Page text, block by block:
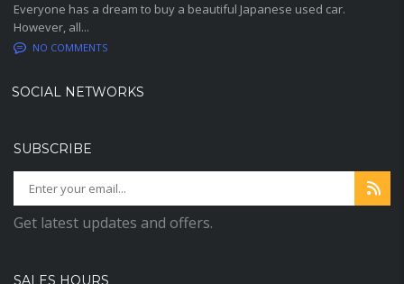
Everyone has a dream to buy a beautiful Japanese used car.
However, all...
NO COMMENTS
SOCIAL NETWORKS
SUBSCRIBE
Get latest updates and offers.
SALES HOURS